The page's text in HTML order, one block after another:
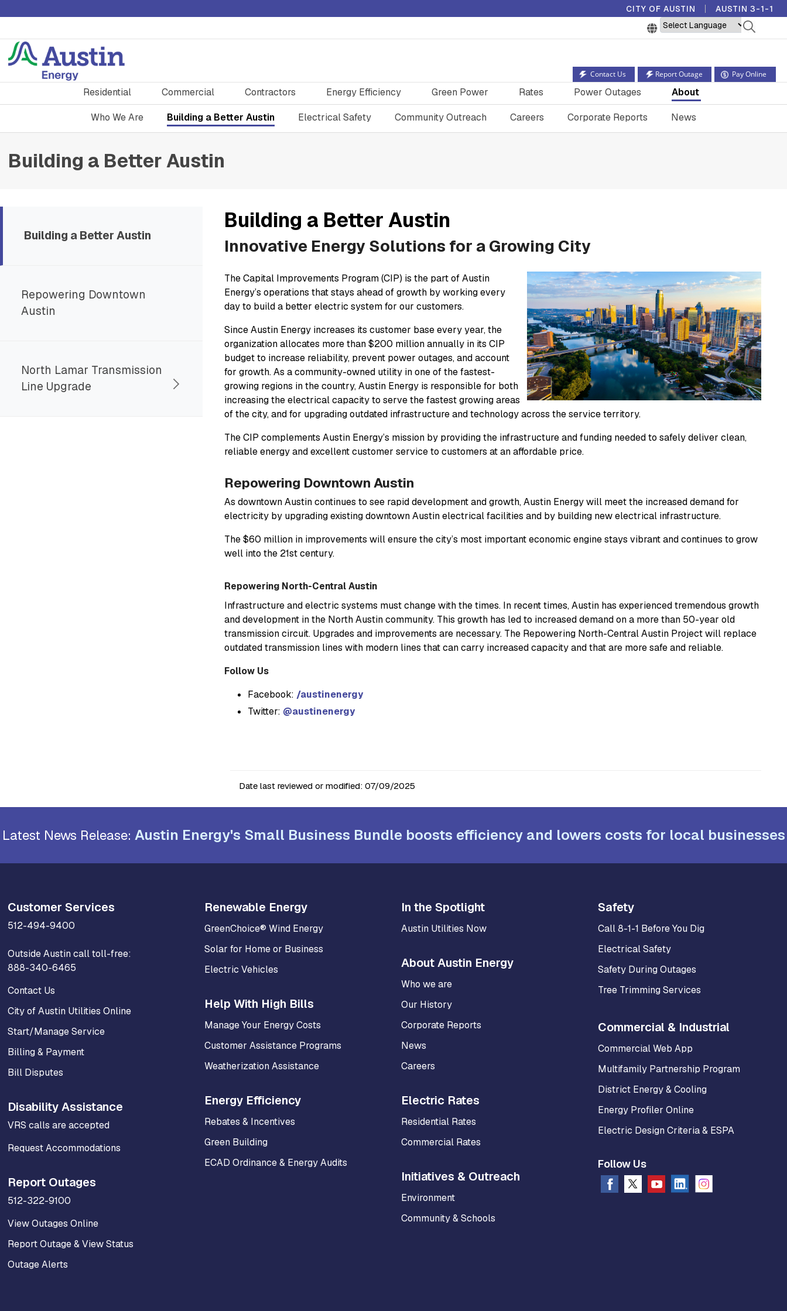
CITY OF AUSTIN AUSTIN 3-1-1
Powered by
Contact Us Report Outage Pay Online
Residential Commercial Contractors Energy Efficiency Green Power Rates Power Outages About
Who We Are Building a Better Austin Electrical Safety Community Outreach Careers Corporate Reports News
Building a Better Austin
Building a Better Austin
Repowering Downtown
Austin
North Lamar Transmission
Line Upgrade
Building a Better Austin
Innovative Energy Solutions for a Growing City
The Capital Improvements Program (CIP) is the part of Austin
Energy’s operations that stays ahead of growth by working every
day to build a better electric system for our customers.
Since Austin Energy increases its customer base every year, the
organization allocates more than $200 million annually in its CIP
budget to increase reliability, prevent power outages, and account
for growth. As a community-owned utility in one of the fastest-
growing regions in the country, Austin Energy is responsible for both
increasing the electrical capacity to serve the fastest growing areas
of the city, and for upgrading outdated infrastructure and technology across the service territory.
The CIP complements Austin Energy’s mission by providing the infrastructure and funding needed to safely deliver clean,
reliable energy and excellent customer service to customers at an affordable price.
Repowering Downtown Austin
As downtown Austin continues to see rapid development and growth, Austin Energy will meet the increased demand for
electricity by upgrading existing downtown Austin electrical facilities and by building new electrical infrastructure.
The $60 million in improvements will ensure the city’s most important economic engine stays vibrant and continues to grow
well into the 21st century.
Repowering North-Central Austin
Infrastructure and electric systems must change with the times. In recent times, Austin has experienced tremendous growth
and development in the North Austin community. This growth has led to increased demand on a more than 50-year old
transmission circuit. Upgrades and improvements are necessary. The Repowering North-Central Austin Project will replace
outdated transmission lines with modern lines that can carry increased capacity and that are more safe and reliable.
Follow Us
Facebook: /austinenergy
Twitter: @austinenergy
Date last reviewed or modified: 07/09/2025
Latest News Release: Austin Energy's Small Business Bundle boosts efficiency and lowers costs for local businesses
Customer Services
512-494-9400
Outside Austin call toll-free:
888-340-6465
Contact Us
City of Austin Utilities Online
Start/Manage Service
Billing & Payment
Bill Disputes
Disability Assistance
VRS calls are accepted
Request Accommodations
Report Outages
512-322-9100
View Outages Online
Report Outage & View Status
Outage Alerts
Renewable Energy
GreenChoice® Wind Energy
Solar for Home or Business
Electric Vehicles
Help With High Bills
Manage Your Energy Costs
Customer Assistance Programs
Weatherization Assistance
Energy Efficiency
Rebates & Incentives
Green Building
ECAD Ordinance & Energy Audits
In the Spotlight
Austin Utilities Now
About Austin Energy
Who we are
Our History
Corporate Reports
News
Careers
Electric Rates
Residential Rates
Commercial Rates
Initiatives & Outreach
Environment
Community & Schools
Safety
Call 8-1-1 Before You Dig
Electrical Safety
Safety During Outages
Tree Trimming Services
Commercial & Industrial
Commercial Web App
Multifamily Partnership Program
District Energy & Cooling
Energy Profiler Online
Electric Design Criteria & ESPA
Follow Us